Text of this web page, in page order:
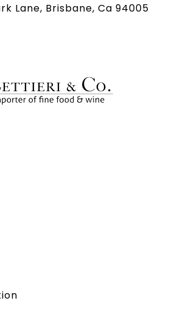
client)
Lane, Brisbane, Ca 94005